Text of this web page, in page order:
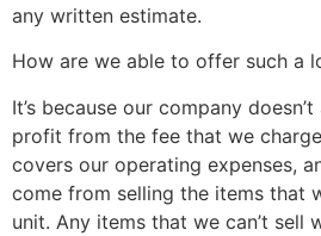
any written estimate.
How are we able to offer such a
It’s because our company
profit from the fee that we
covers our operating expenses,
come from selling the items that
unit. Any items that we can’t sell